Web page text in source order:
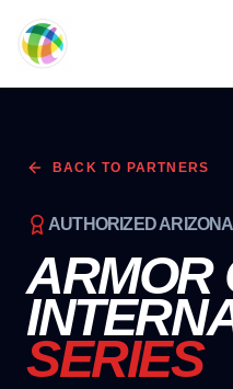
BACK TO PARTNERS
AUTHORIZED
ARMOR
SERIES